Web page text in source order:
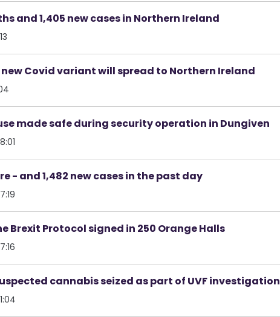
and 1,405 new cases in Northern Ireland
Covid variant will spread to Northern Ireland
made safe during security operation in Dungiven
- and 1,482 new cases in the past day
Brexit Protocol signed in 250 Orange Halls
cannabis seized as part of UVF investigation